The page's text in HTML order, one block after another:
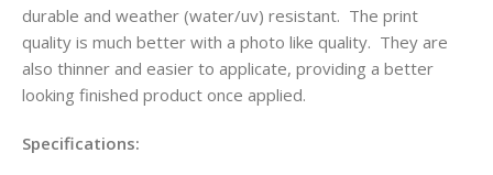
durable and weather (water/uv) resistant. The print
quality is much better with a photo like quality. They are
also thinner and easier to applicate, providing a better
looking finished product once applied.
Specifications: